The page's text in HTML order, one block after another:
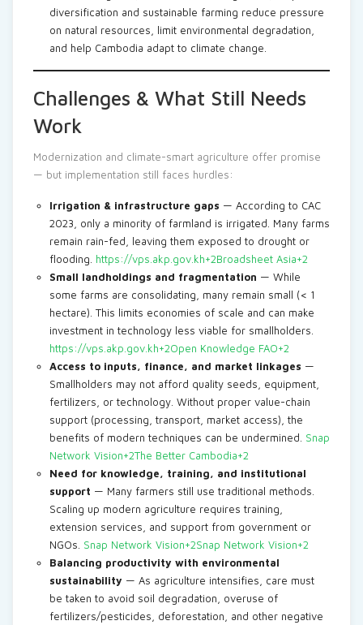
diversification and sustainable farming reduce pressure
on natural resources, limit environmental degradation,
and help Cambodia adapt to climate change.
Challenges & What Still Needs
Work
Modernization and climate-smart agriculture offer promise
— but implementation still faces hurdles:
Irrigation & infrastructure gaps — According to CAC
2023, only a minority of farmland is irrigated. Many farms
remain rain-fed, leaving them exposed to drought or
flooding. https://vps.akp.gov.kh+2Broadsheet Asia+2
Small landholdings and fragmentation — While
some farms are consolidating, many remain small (< 1
hectare). This limits economies of scale and can make
investment in technology less viable for smallholders.
https://vps.akp.gov.kh+2Open Knowledge FAO+2
Access to inputs, finance, and market linkages —
Smallholders may not afford quality seeds, equipment,
fertilizers, or technology. Without proper value-chain
support (processing, transport, market access), the
benefits of modern techniques can be undermined. Snap
Network Vision+2The Better Cambodia+2
Need for knowledge, training, and institutional
support — Many farmers still use traditional methods.
Scaling up modern agriculture requires training,
extension services, and support from government or
NGOs. Snap Network Vision+2Snap Network Vision+2
Balancing productivity with environmental
sustainability — As agriculture intensifies, care must
be taken to avoid soil degradation, overuse of
fertilizers/pesticides, deforestation, and other negative